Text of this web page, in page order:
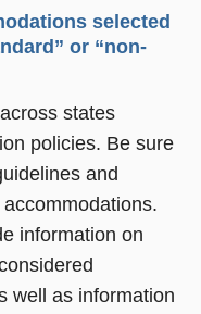
selected
or “non-
states
policies. Be sure
and
information on
well as information